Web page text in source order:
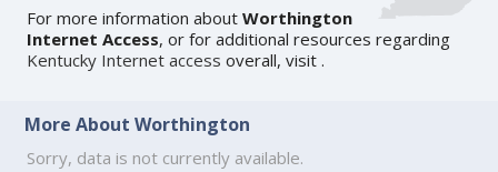
For more information aboutWorthington
Internet Access, or for additional resources regarding
Kentucky Internet access overall, visit.
More About Worthington
Sorry, data is not currently available.